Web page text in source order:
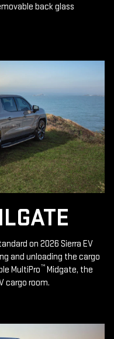
back glass
on 2026 Sierra EV
and unloading the cargo
MultiPro™ Midgate, the
cargo room.